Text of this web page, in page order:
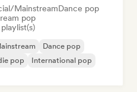
MainstreamDance pop
pop
Dance pop
pop
International pop